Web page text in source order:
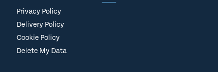
Privacy Policy
Delivery Policy
Cookie Policy
Delete My Data